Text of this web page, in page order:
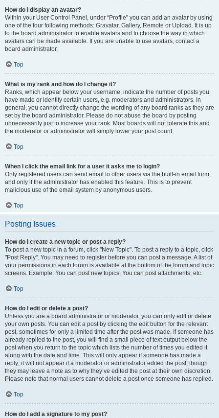
How do I display an avatar?
Within your User Control Panel, under “Profile” you can add an avatar by using
one of the four following methods: Gravatar, Gallery, Remote or Upload. It is up
to the board administrator to enable avatars and to choose the way in which
avatars can be made available. If you are unable to use avatars, contact a
board administrator.
Top
What is my rank and how do I change it?
Ranks, which appear below your username, indicate the number of posts you
have made or identify certain users, e.g. moderators and administrators. In
general, you cannot directly change the wording of any board ranks as they are
set by the board administrator. Please do not abuse the board by posting
unnecessarily just to increase your rank. Most boards will not tolerate this and
the moderator or administrator will simply lower your post count.
Top
When I click the email link for a user it asks me to login?
Only registered users can send email to other users via the built-in email form,
and only if the administrator has enabled this feature. This is to prevent
malicious use of the email system by anonymous users.
Top
Posting Issues
How do I create a new topic or post a reply?
To post a new topic in a forum, click "New Topic". To post a reply to a topic, click
"Post Reply". You may need to register before you can post a message. A list of
your permissions in each forum is available at the bottom of the forum and topic
screens. Example: You can post new topics, You can post attachments, etc.
Top
How do I edit or delete a post?
Unless you are a board administrator or moderator, you can only edit or delete
your own posts. You can edit a post by clicking the edit button for the relevant
post, sometimes for only a limited time after the post was made. If someone has
already replied to the post, you will find a small piece of text output below the
post when you return to the topic which lists the number of times you edited it
along with the date and time. This will only appear if someone has made a
reply; it will not appear if a moderator or administrator edited the post, though
they may leave a note as to why they’ve edited the post at their own discretion.
Please note that normal users cannot delete a post once someone has replied.
Top
How do I add a signature to my post?